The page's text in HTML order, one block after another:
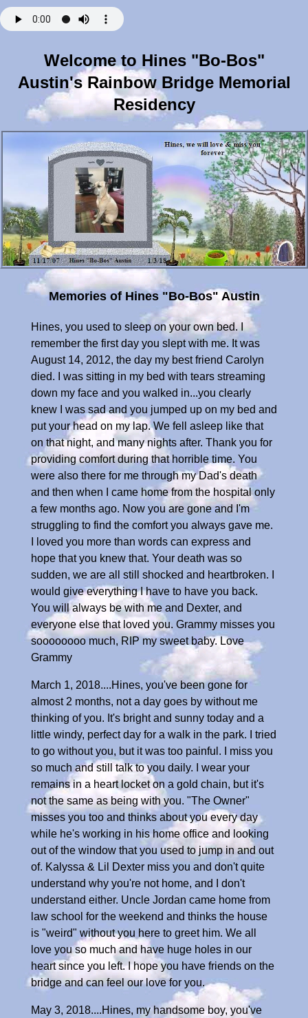
Welcome to Hines "Bo-Bos"
Austin's Rainbow Bridge Memorial
Residency
Memories of Hines "Bo-Bos" Austin
Hines, you used to sleep on your own bed. I
remember the first day you slept with me. It was
August 14, 2012, the day my best friend Carolyn
died. I was sitting in my bed with tears streaming
down my face and you walked in...you clearly
knew I was sad and you jumped up on my bed and
put your head on my lap. We fell asleep like that
on that night, and many nights after. Thank you for
providing comfort during that horrible time. You
were also there for me through my Dad's death
and then when I came home from the hospital only
a few months ago. Now you are gone and I'm
struggling to find the comfort you always gave me.
I loved you more than words can express and
hope that you knew that. Your death was so
sudden, we are all still shocked and heartbroken. I
would give everything I have to have you back.
You will always be with me and Dexter, and
everyone else that loved you. Grammy misses you
soooooooo much, RIP my sweet baby. Love
Grammy
March 1, 2018....Hines, you've been gone for
almost 2 months, not a day goes by without me
thinking of you. It's bright and sunny today and a
little windy, perfect day for a walk in the park. I tried
to go without you, but it was too painful. I miss you
so much and still talk to you daily. I wear your
remains in a heart locket on a gold chain, but it's
not the same as being with you. "The Owner"
misses you too and thinks about you every day
while he's working in his home office and looking
out of the window that you used to jump in and out
of. Kalyssa & Lil Dexter miss you and don't quite
understand why you're not home, and I don't
understand either. Uncle Jordan came home from
law school for the weekend and thinks the house
is "weird" without you here to greet him. We all
love you so much and have huge holes in our
heart since you left. I hope you have friends on the
bridge and can feel our love for you.
May 3, 2018....Hines, my handsome boy, you've